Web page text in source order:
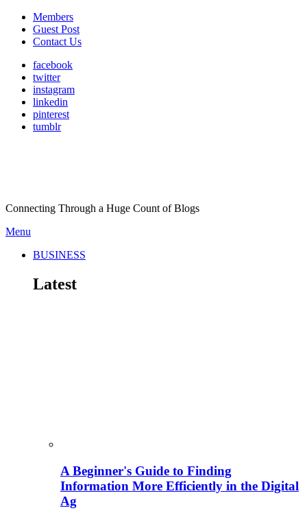
Members
Guest Post
Contact Us
facebook
twitter
instagram
linkedin
pinterest
tumblr
Connecting Through a Huge Count of Blogs
Menu
BUSINESS
Latest
A Beginner's Guide to Finding
Information More Efficiently in the Digital
Ag